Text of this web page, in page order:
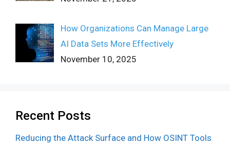
How Organizations Can Manage Large
AI Data Sets More Effectively
November 10, 2025
Recent Posts
Reducing the Attack Surface and How OSINT Tools